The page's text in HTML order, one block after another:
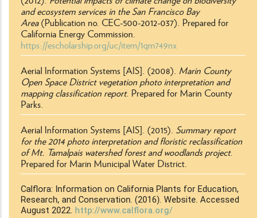
and ecosystem services in the San Francisco Bay
Area(Publication no. CEC-500-2012-037). Prepared for
California Energy Commission.
https://escholarship.org/uc/item/1qm749nx
Aerial Information Systems [AIS]. (2008). Marin County
Open Space District vegetation photo interpretation and
mapping classification report. Prepared for Marin County
Parks.
Aerial Information Systems [AIS]. (2015). Summary report
for the 2014 photo interpretation and floristic reclassification
of Mt. Tamalpais watershed forest and woodlands project.
Prepared for Marin Municipal Water District.
Calflora: Information on California Plants for Education,
Research, and Conservation. (2016). Website. Accessed
August 2022. http://www.calflora.org/